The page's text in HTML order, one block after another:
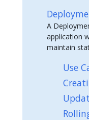
A
application
maintain
Use